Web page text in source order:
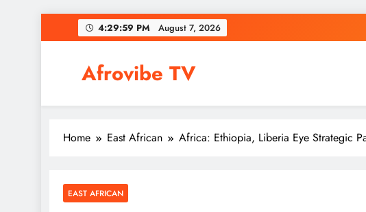
to
4:29:59 PM August 7, 2026
Afrovibe TV
Home East African Africa: Ethiopia, Liberia Eye Strategic
EAST AFRICAN